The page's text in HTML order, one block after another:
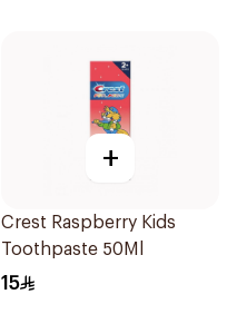
+
Crest Raspberry Kids
Toothpaste 50Ml
15